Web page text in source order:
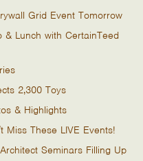
Grid Event Tomorrow
& Lunch with CertainTeed
2,300 Toys
& Highlights
Miss These LIVE Events!
Seminars Filling Up